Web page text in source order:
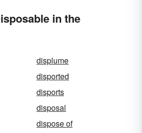
in the
displume
disported
disports
disposal
dispose of